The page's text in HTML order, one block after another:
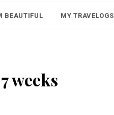
BEAUTIFUL MY TRAVELOGS
weeks